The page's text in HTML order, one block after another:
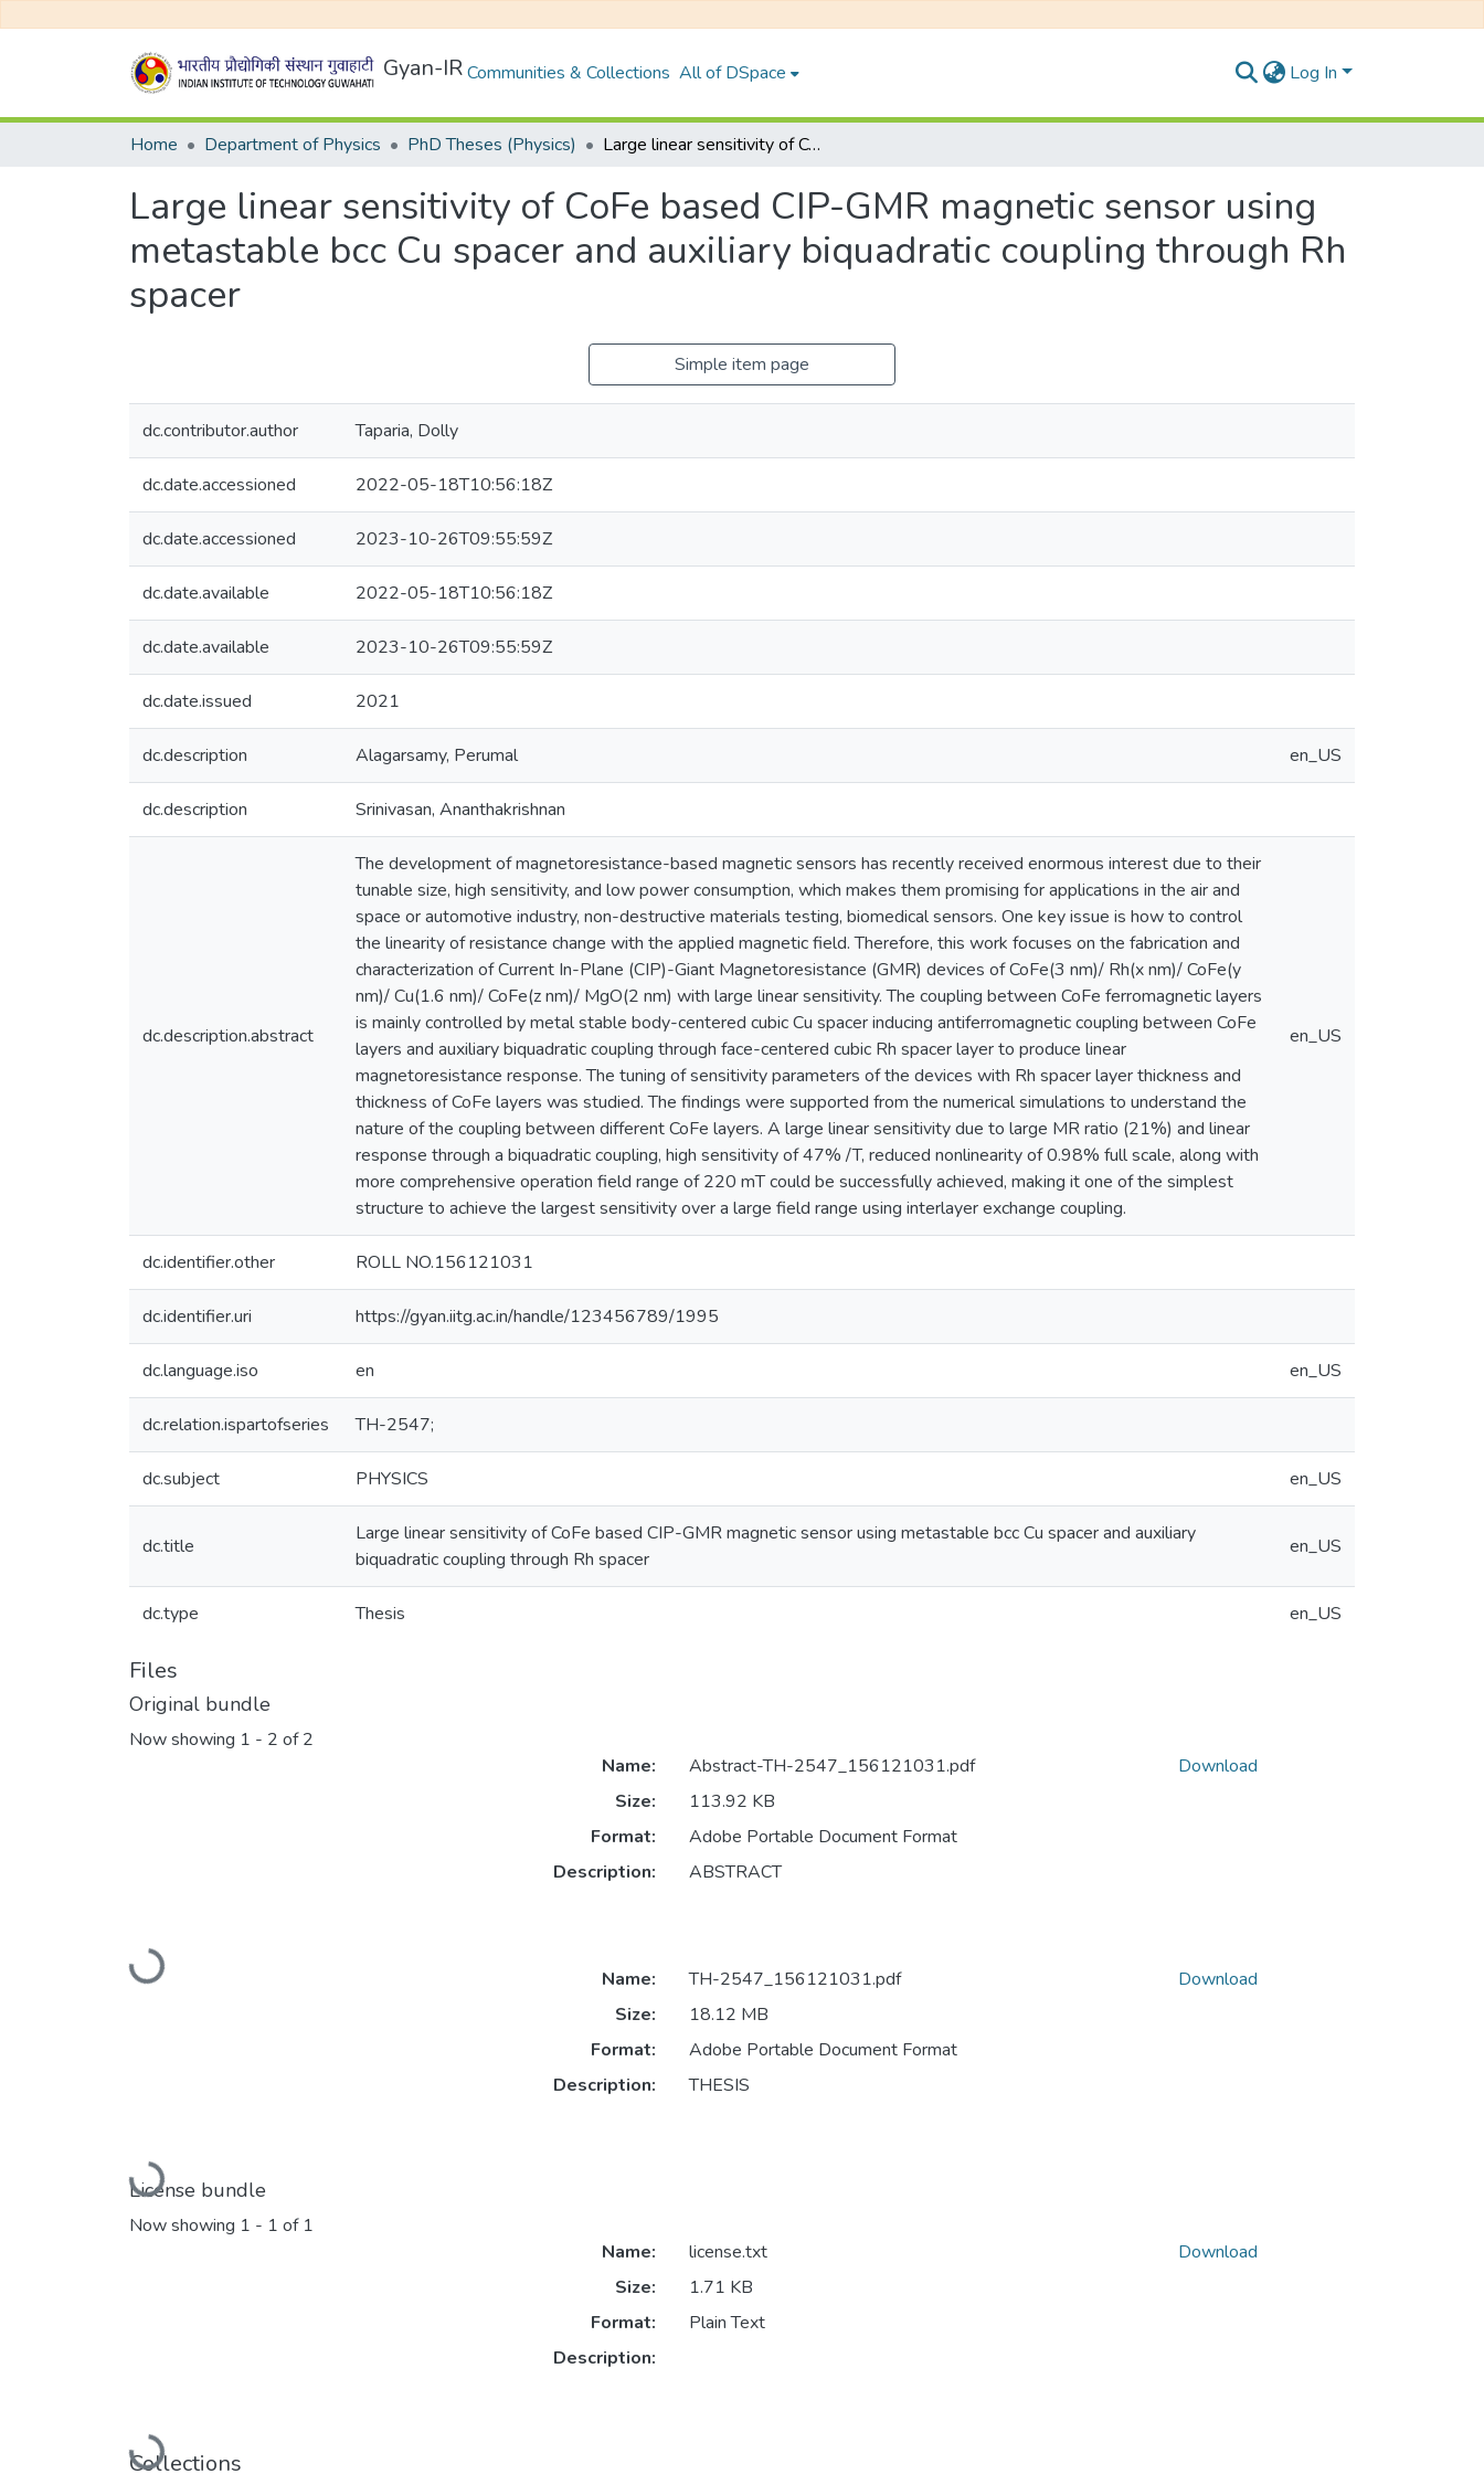
Gyan-IRCommunities & Collections All of DSpace Log In
Home Department of Physics PhD Theses (Physics) Large linear sensitivity of CoFe based CIP-GMR magnetic sensor using metastable bcc Cu spacer and auxiliary biquadratic coupling through Rh spacer
Large linear sensitivity of CoFe based CIP-GMR magnetic sensor using
metastable bcc Cu spacer and auxiliary biquadratic coupling through Rh
spacer
Simple item page
dc.contributor.author Taparia, Dolly
dc.date.accessioned 2022-05-18T10:56:18Z
dc.date.accessioned 2023-10-26T09:55:59Z
dc.date.available 2022-05-18T10:56:18Z
dc.date.available 2023-10-26T09:55:59Z
dc.date.issued 2021
dc.description Alagarsamy, Perumal en_US
dc.description Srinivasan, Ananthakrishnan
dc.description.abstract
The development of magnetoresistance-based magnetic sensors has recently received enormous interest due to their
tunable size, high sensitivity, and low power consumption, which makes them promising for applications in the air and
space or automotive industry, non-destructive materials testing, biomedical sensors. One key issue is how to control
the linearity of resistance change with the applied magnetic field. Therefore, this work focuses on the fabrication and
characterization of Current In-Plane (CIP)-Giant Magnetoresistance (GMR) devices of CoFe(3 nm)/ Rh(x nm)/ CoFe(y
nm)/ Cu(1.6 nm)/ CoFe(z nm)/ MgO(2 nm) with large linear sensitivity. The coupling between CoFe ferromagnetic layers
is mainly controlled by metal stable body-centered cubic Cu spacer inducing antiferromagnetic coupling between CoFe
layers and auxiliary biquadratic coupling through face-centered cubic Rh spacer layer to produce linear
magnetoresistance response. The tuning of sensitivity parameters of the devices with Rh spacer layer thickness and
thickness of CoFe layers was studied. The findings were supported from the numerical simulations to understand the
nature of the coupling between different CoFe layers. A large linear sensitivity due to large MR ratio (21%) and linear
response through a biquadratic coupling, high sensitivity of 47% /T, reduced nonlinearity of 0.98% full scale, along with
more comprehensive operation field range of 220 mT could be successfully achieved, making it one of the simplest
structure to achieve the largest sensitivity over a large field range using interlayer exchange coupling.
en_US
dc.identifier.other ROLL NO.156121031
dc.identifier.uri https://gyan.iitg.ac.in/handle/123456789/1995
dc.language.iso en en_US
dc.relation.ispartofseries TH-2547;
dc.subject PHYSICS en_US
dc.title
Large linear sensitivity of CoFe based CIP-GMR magnetic sensor using metastable bcc Cu spacer and auxiliary
biquadratic coupling through Rh spacer
en_US
dc.type Thesis en_US
Files
Original bundle
Now showing 1 - 2 of 2
Loading...
Name:
Abstract-TH-2547_156121031.pdf
Size:
113.92 KB
Format:
Adobe Portable Document Format
Description:
ABSTRACT
Download
Loading...
Name:
TH-2547_156121031.pdf
Size:
18.12 MB
Format:
Adobe Portable Document Format
Description:
THESIS
Download
License bundle
Now showing 1 - 1 of 1
Name:
license.txt
Size:
1.71 KB
Format:
Plain Text
Description:
Download
Collections